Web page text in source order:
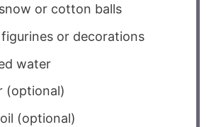
or cotton balls
figurines or decorations
water
(optional)
(optional)